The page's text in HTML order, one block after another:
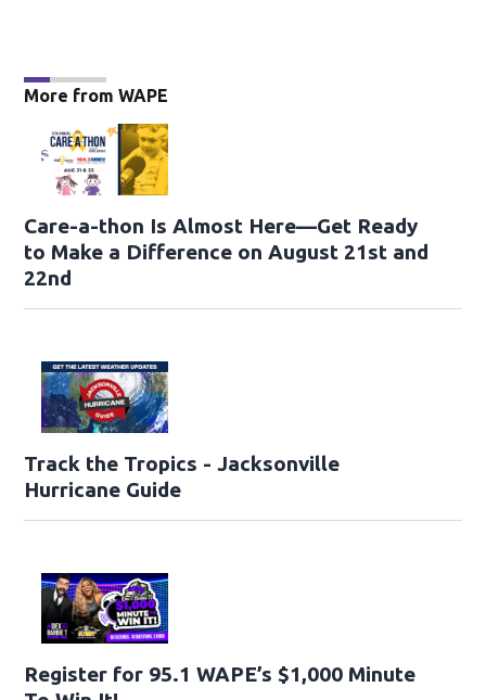
More from WAPE
Care-a-thon Is Almost Here—Get Ready
to Make a Difference on August 21st and
22nd
Track the Tropics - Jacksonville
Hurricane Guide
Register for 95.1 WAPE’s $1,000 Minute